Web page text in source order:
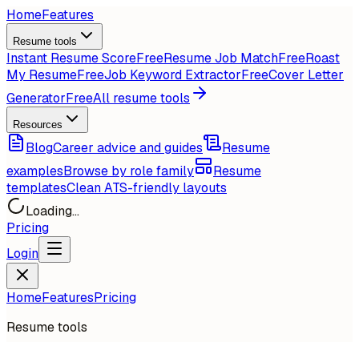
HomeFeatures
Resume tools
Instant Resume ScoreFreeResume Job MatchFreeRoast
My ResumeFreeJob Keyword ExtractorFreeCover Letter
GeneratorFreeAll resume tools
Resources
BlogCareer advice and guides
Resume
examplesBrowse by role family
Resume
templatesClean ATS-friendly layouts
Loading...
Pricing
Login
HomeFeaturesPricing
Resume tools